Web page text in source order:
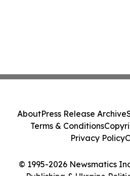
© 1995-2026 Newsmatics
Publishing & Ukraine
AboutPress Release Archive
Terms & Conditions
Privacy Policy